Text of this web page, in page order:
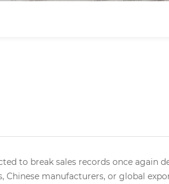
to break sales records once
manufacturers, or global